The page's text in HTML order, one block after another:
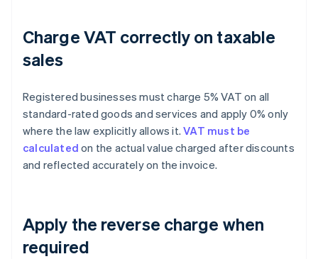
Charge VAT correctly on taxable
sales
Registered businesses must charge 5% VAT on all
standard-rated goods and services and apply 0% only
where the law explicitly allows it.VAT must be
calculated on the actual value charged after discounts
and reflected accurately on the invoice.
Apply the reverse charge when
required